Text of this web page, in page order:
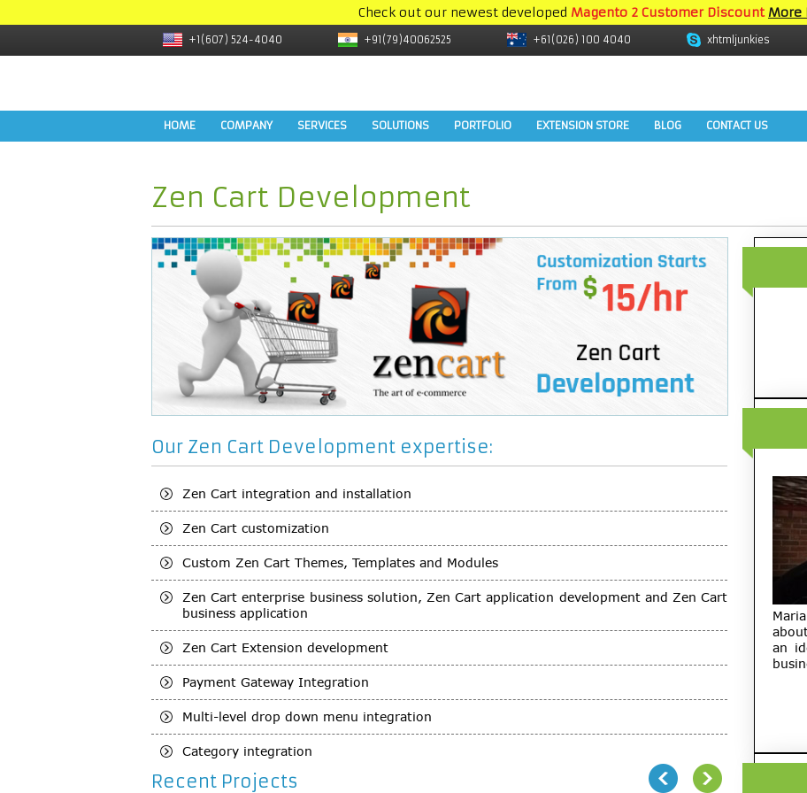
Check out our newest developed Magento 2 Customer Discount More
+1(607) 524-4040 +91(79)40062525 +61(026) 100 4040 xhtmljunkies
HOME COMPANY SERVICES SOLUTIONS PORTFOLIO EXTENSION STORE BLOG CONTACT US
Zen Cart Development
Our Zen Cart Development expertise:
Zen Cart integration and installation
Zen Cart customization
Custom Zen Cart Themes, Templates and Modules
Zen Cart enterprise business solution, Zen Cart application development and Zen Cart
business application
Zen Cart Extension development
Payment Gateway Integration
Multi-level drop down menu integration
Category integration
Recent Projects
an